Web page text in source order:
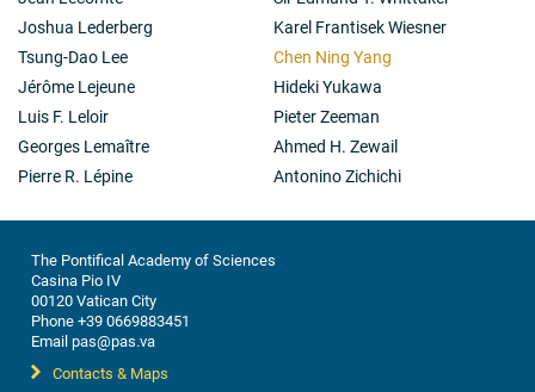
Joshua Lederberg
Tsung-Dao Lee
Jérôme Lejeune
Luis F. Leloir
Georges Lemaître
Pierre R. Lépine
Karel Frantisek Wiesner
Chen Ning Yang
Hideki Yukawa
Pieter Zeeman
Ahmed H. Zewail
Antonino Zichichi
The Pontifical Academy of Sciences
Casina Pio IV
00120 Vatican City
Phone +39 0669883451
Email pas@pas.va
Contacts & Maps